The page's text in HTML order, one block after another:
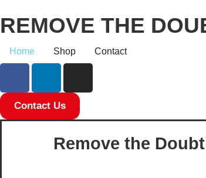
REMOVE THE
Home Shop Contact
Contact Us
Remove the Doubt